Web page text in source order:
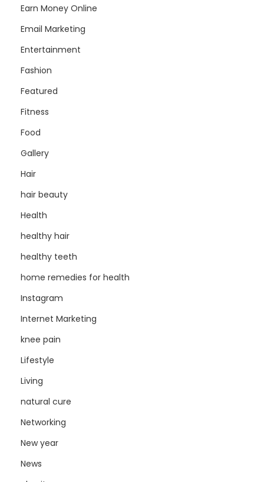
Earn Money Online
Email Marketing
Entertainment
Fashion
Featured
Fitness
Food
Gallery
Hair
hair beauty
Health
healthy hair
healthy teeth
home remedies for health
Instagram
Internet Marketing
knee pain
Lifestyle
Living
natural cure
Networking
New year
News